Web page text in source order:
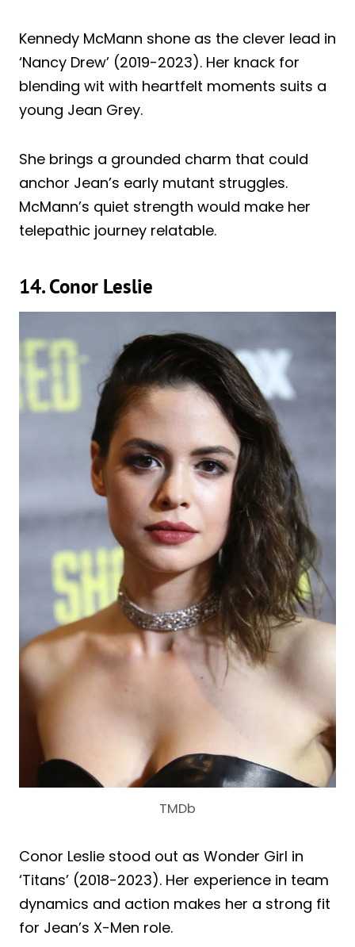
Kennedy McMann shone as the clever lead in
‘Nancy Drew’ (2019-2023). Her knack for
blending wit with heartfelt moments suits a
young Jean Grey.
She brings a grounded charm that could
anchor Jean’s early mutant struggles.
McMann’s quiet strength would make her
telepathic journey relatable.
14. Conor Leslie
TMDb
Conor Leslie stood out as Wonder Girl in
‘Titans’ (2018-2023). Her experience in team
dynamics and action makes her a strong fit
for Jean’s X-Men role.